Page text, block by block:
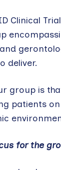
Clinical
deliver.
group is
patients
for the